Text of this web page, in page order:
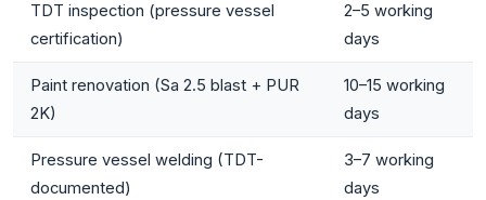
TDT inspection (pressure vessel
certification)
2–5 working
days
Paint renovation (Sa 2.5 blast + PUR
2K)
10–15 working
days
Pressure vessel welding (TDT-
documented)
3–7 working
days